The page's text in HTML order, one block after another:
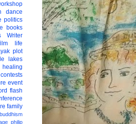
dance
politics
books
Writer
life
plot
lakes
healing
contests
event
flash
family
buddhism
philip